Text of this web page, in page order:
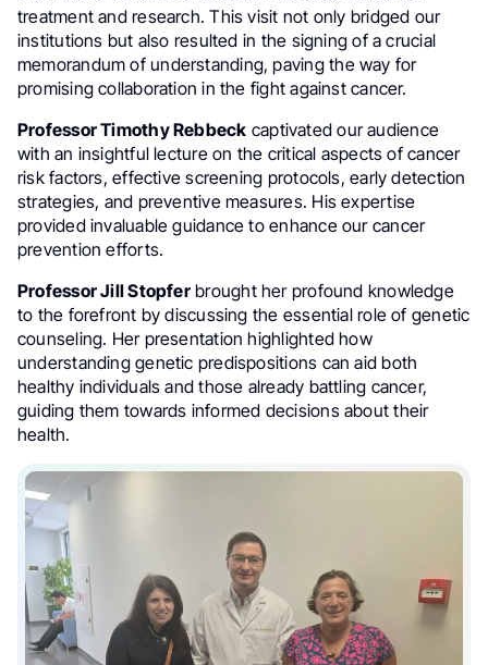
treatment and research. This visit not only bridged our
institutions but also resulted in the signing of a crucial
memorandum of understanding, paving the way for
promising collaboration in the fight against cancer.
Professor Timothy Rebbeck captivated our audience
with an insightful lecture on the critical aspects of cancer
risk factors, effective screening protocols, early detection
strategies, and preventive measures. His expertise
provided invaluable guidance to enhance our cancer
prevention efforts.
Professor Jill Stopferbrought her profound knowledge
to the forefront by discussing the essential role of genetic
counseling. Her presentation highlighted how
understanding genetic predispositions can aid both
healthy individuals and those already battling cancer,
guiding them towards informed decisions about their
health.